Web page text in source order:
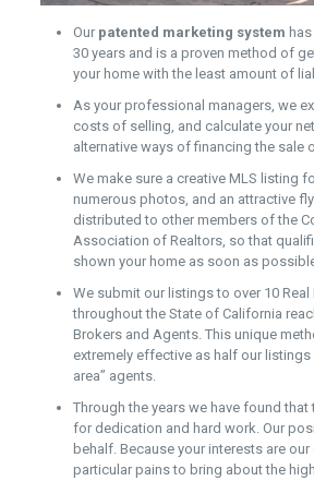
Our patented marketing system
30 years and is a proven method of
your home with the least amount of
As your professional managers, we
costs of selling, and calculate your
alternative ways of financing the sale
We make sure a creative MLS listing
numerous photos, and an attractive
distributed to other members of the
Association of Realtors, so that
shown your home as soon as
We submit our listings to over 10 Real
throughout the State of California
Brokers and Agents. This unique
extremely effective as half our
area” agents.
Through the years we have found
for dedication and hard work. Our
behalf. Because your interests are
particular pains to bring about the